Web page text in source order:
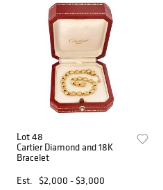
Lot 48
Cartier Diamond and 18K
Bracelet
Est.
$2,000 - $3,000